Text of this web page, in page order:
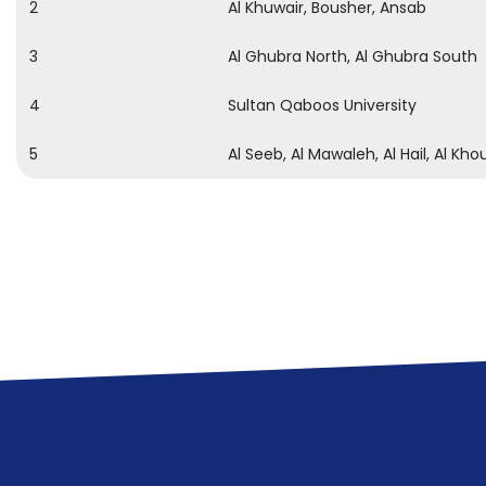
2 Al Khuwair, Bousher, Ansab
3 Al Ghubra North, Al Ghubra South
4 Sultan Qaboos University
5 Al Seeb, Al Mawaleh, Al Hail, Al